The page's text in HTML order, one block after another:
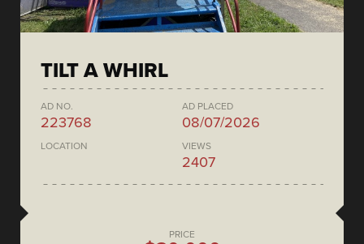
TILT A WHIRL
AD NO.
223768
AD PLACED
08/07/2026
LOCATION VIEWS
2407
PRICE